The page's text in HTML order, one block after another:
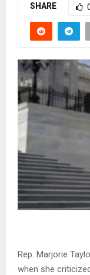
SHARE
Rep. Marjorie
when she